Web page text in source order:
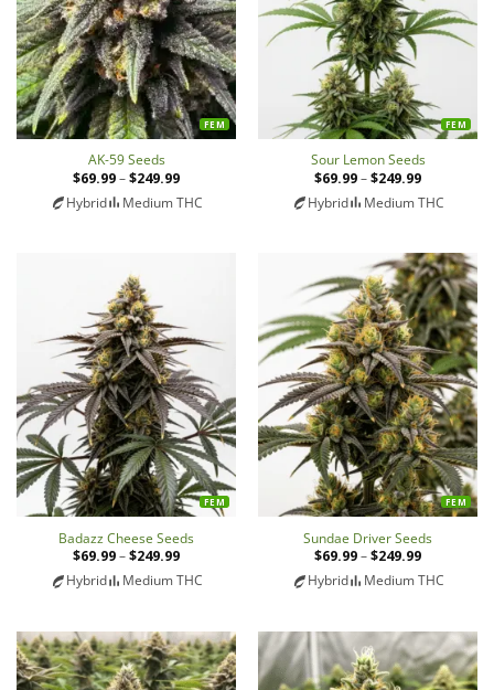
FEM
AK-59 Seeds
$69.99–$249.99
$69.99
Hybrid Medium THC
FEM
Sour Lemon Seeds
$69.99–$249.99
$69.99
Hybrid Medium THC
FEM
Badazz Cheese Seeds
$69.99–$249.99
$69.99
Hybrid Medium THC
FEM
Sundae Driver Seeds
$69.99–$249.99
$69.99
Hybrid Medium THC